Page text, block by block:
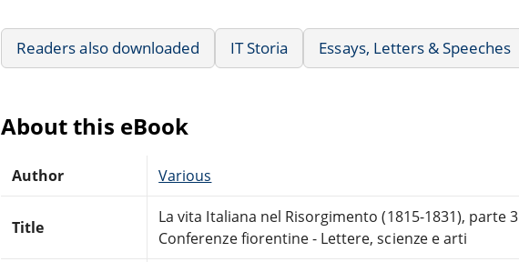
Readers also downloaded IT Storia Essays, Letters & Speeches
About this eBook
Author Various
Title
La vita Italiana nel Risorgimento (1815-1831), parte 3
Conferenze fiorentine - Lettere, scienze e arti